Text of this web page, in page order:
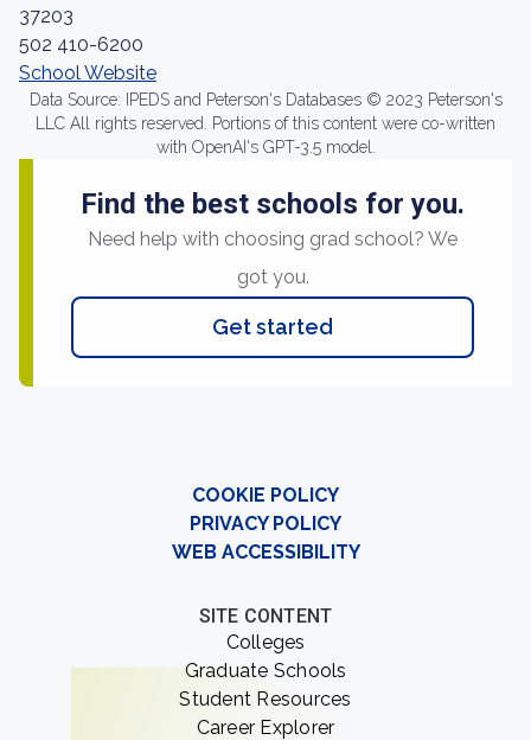
37203
502 410-6200
School Website
Data Source: IPEDS and Peterson's Databases © 2023 Peterson's
LLC All rights reserved. Portions of this content were co-written
with OpenAI's GPT-3.5 model.
Find the best schools for you.
Need help with choosing grad school? We
got you.
Get started
COOKIE POLICY
PRIVACY POLICY
WEB ACCESSIBILITY
SITE CONTENT
Colleges
Graduate Schools
Student Resources
Career Explorer